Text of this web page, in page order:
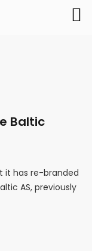
Baltic
it has re-branded
AS, previously